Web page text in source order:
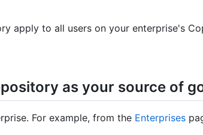
apply to all users on your enterprise's
as your source of
For example, from the Enterprises